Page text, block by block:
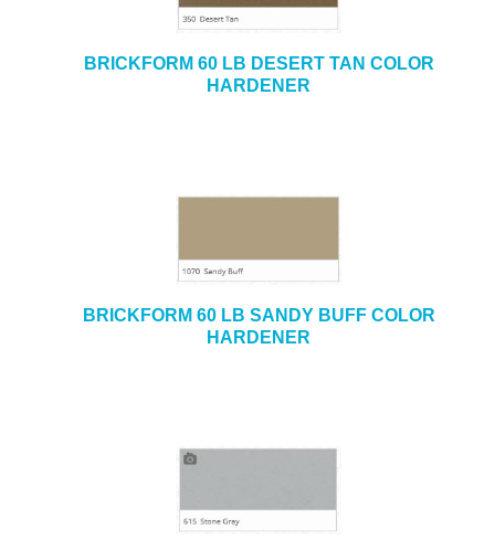
BRICKFORM 60 LB DESERT TAN COLOR
HARDENER
BRICKFORM 60 LB SANDY BUFF COLOR
HARDENER